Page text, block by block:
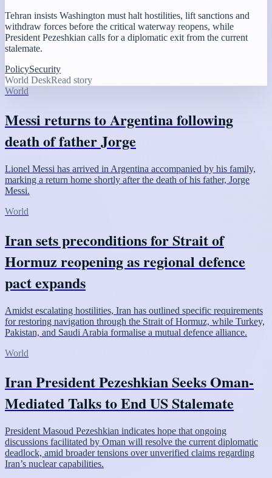
Tehran insists Washington must halt hostilities, lift sanctions and
withdraw forces before the critical waterway reopens, while
President Pezeshkian calls for a diplomatic exit from the current
stalemate.
PolicySecurity
World DeskRead story
World
Messi returns to Argentina following
death of father Jorge
Lionel Messi has arrived in Argentina accompanied by his family,
marking a return home shortly after the death of his father, Jorge
Messi.
World
Iran sets preconditions for Strait of
Hormuz reopening as regional defence
pact expands
Amidst escalating hostilities, Iran has outlined specific requirements
for restoring navigation through the Strait of Hormuz, while Turkey,
Pakistan, and Saudi Arabia formalise a mutual defence alliance.
World
Iran President Pezeshkian Seeks Oman-
Mediated Talks to End US Stalemate
President Masoud Pezeshkian indicates hope that ongoing
discussions facilitated by Oman will resolve the current diplomatic
deadlock, amid broader tensions over unverified claims regarding
Iran’s nuclear capabilities.